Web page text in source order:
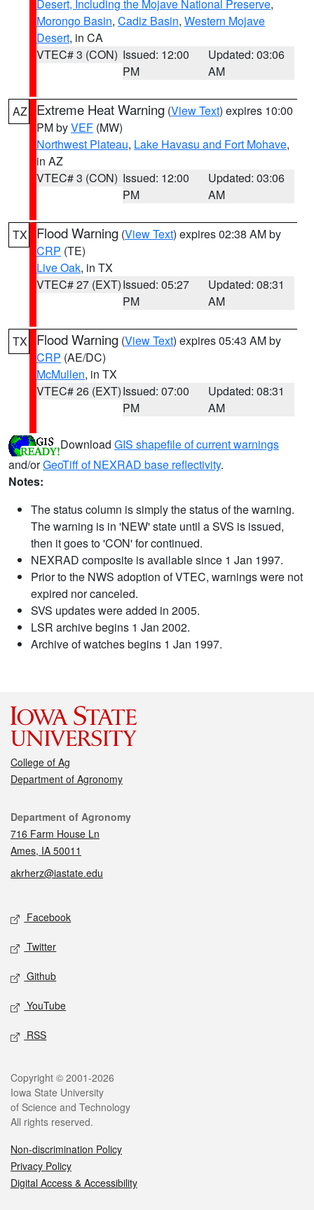
Desert, Including the Mojave National Preserve,
Morongo Basin, Cadiz Basin, Western Mojave
Desert, in CA
VTEC# 3 (CON) Issued: 12:00
PM
Updated: 03:06
AM
AZ Extreme Heat Warning (View Text) expires 10:00
PM byVEF (MW)
Northwest Plateau, Lake Havasu and Fort Mohave,
in AZ
VTEC# 3 (CON) Issued: 12:00
PM
Updated: 03:06
AM
TX Flood Warning (View Text) expires 02:38 AM by
CRP (TE)
Live Oak, in TX
VTEC# 27 (EXT)Issued: 05:27
PM
Updated: 08:31
AM
TX Flood Warning (View Text) expires 05:43 AM by
CRP (AE/DC)
McMullen, in TX
VTEC# 26 (EXT)Issued: 07:00
PM
Updated: 08:31
AM
Download GIS shapefile of current warnings
and/orGeoTiff of NEXRAD base reflectivity.
Notes:
The status column is simply the status of the warning.
The warning is in 'NEW' state until a SVS is issued,
then it goes to 'CON' for continued.
NEXRAD composite is available since 1 Jan 1997.
Prior to the NWS adoption of VTEC, warnings were not
expired nor canceled.
SVS updates were added in 2005.
LSR archive begins 1 Jan 2002.
Archive of watches begins 1 Jan 1997.
College of Ag
Department of Agronomy
Contact
Department of Agronomy
716 Farm House Ln
Ames, IA 50011
akrherz@iastate.edu
Social media
Facebook
Twitter
Github
YouTube
RSS
Legal
Copyright © 2001-2026
Iowa State University
of Science and Technology
All rights reserved.
Non-discrimination Policy
Privacy Policy
Digital Access & Accessibility